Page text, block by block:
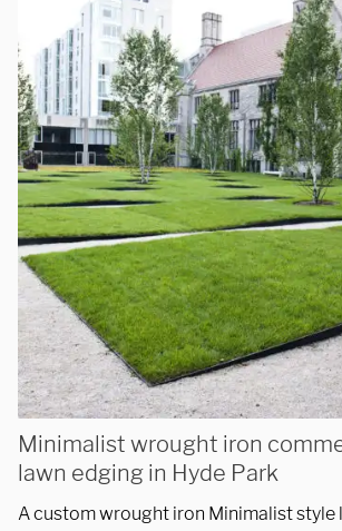
Minimalist wrought iron
lawn edging in Hyde Park
A custom wrought iron Minimalist style
Monday - Friday
9 AM - 5 PM
Telephone
312-912-7405
REQUEST A